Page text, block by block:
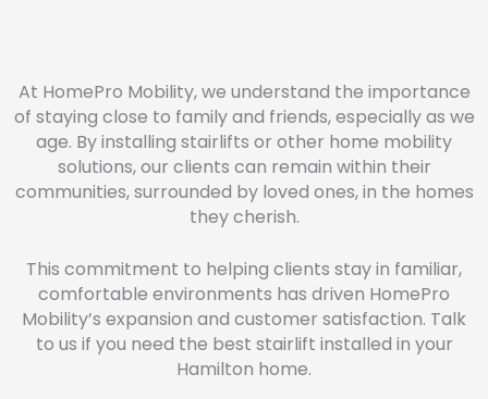
At HomePro Mobility, we understand the importance
of staying close to family and friends, especially as we
age. By installing stairlifts or other home mobility
solutions, our clients can remain within their
communities, surrounded by loved ones, in the homes
they cherish.
This commitment to helping clients stay in familiar,
comfortable environments has driven HomePro
Mobility’s expansion and customer satisfaction. Talk
to us if you need the best stairlift installed in your
Hamilton home.